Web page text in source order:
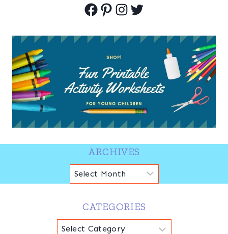
Facebook
Pinterest
Instagram
Twitter
ARCHIVES
Archives
CATEGORIES
Categories